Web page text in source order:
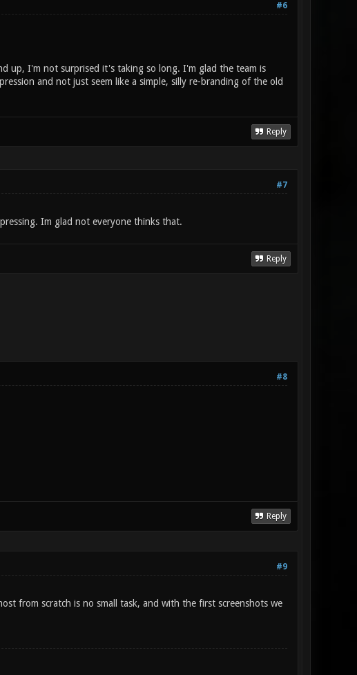
#6
up, I'm not surprised it's taking so long. I'm glad the team is
and not just seem like a simple, silly re-branding of the old
Reply
#7
Im glad not everyone thinks that.
Reply
#8
Reply
#9
from scratch is no small task, and with the first screenshots we